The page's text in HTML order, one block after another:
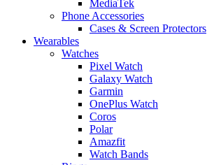
MediaTek
Phone Accessories
Cases & Screen Protectors
Wearables
Watches
Pixel Watch
Galaxy Watch
Garmin
OnePlus Watch
Coros
Polar
Amazfit
Watch Bands